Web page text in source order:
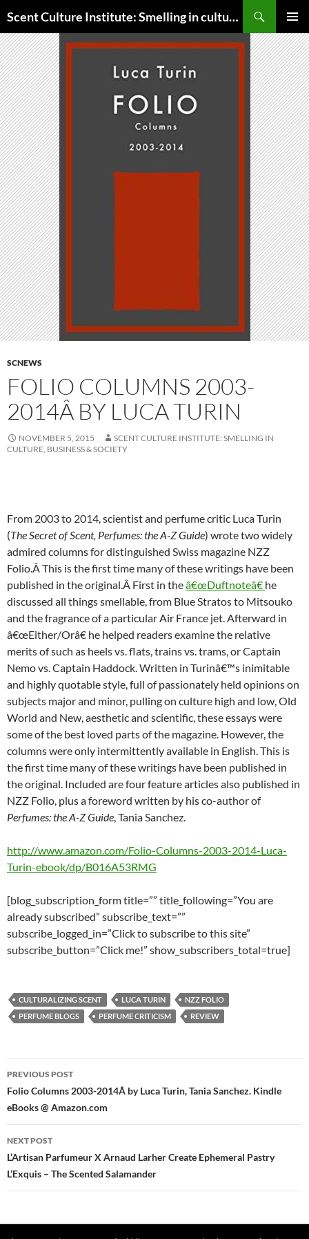
to
content
Scent Culture Institute: Smelling in culture, business & society
MENU
SCNEWS
FOLIO COLUMNS 2003-
2014Â BY LUCA TURIN
NOVEMBER 5, 2015
SCENT CULTURE INSTITUTE: SMELLING IN
CULTURE, BUSINESS & SOCIETY
From 2003 to 2014, scientist and perfume critic Luca Turin
(The Secret of Scent, Perfumes: the A-Z Guide) wrote two widely
admired columns for distinguished Swiss magazine NZZ
Folio.Â This is the first time many of these writings have been
published in the original.Â First in theâ€œDuftnoteâ€ he
discussed all things smellable, from Blue Stratos to Mitsouko
and the fragrance of a particular Air France jet. Afterward in
â€œEither/Orâ€ he helped readers examine the relative
merits of such as heels vs. flats, trains vs. trams, or Captain
Nemo vs. Captain Haddock. Written in Turinâ€™s inimitable
and highly quotable style, full of passionately held opinions on
subjects major and minor, pulling on culture high and low, Old
World and New, aesthetic and scientific, these essays were
some of the best loved parts of the magazine. However, the
columns were only intermittently available in English. This is
the first time many of these writings have been published in
the original. Included are four feature articles also published in
NZZ Folio, plus a foreword written by his co-author of
Perfumes: the A-Z Guide, Tania Sanchez.
http://www.amazon.com/Folio-Columns-2003-2014-Luca-
Turin-ebook/dp/B016A53RMG
[blog_subscription_form title=”” title_following=”You are
already subscribed” subscribe_text=””
subscribe_logged_in=”Click to subscribe to this site”
subscribe_button=”Click me!” show_subscribers_total=true]
CULTURALIZING SCENT LUCA TURIN
NZZ FOLIO
PERFUME BLOGS
PERFUME CRITICISM REVIEW
Post
navigation
PREVIOUS POST
Folio Columns 2003-2014Â by Luca Turin, Tania Sanchez. Kindle
eBooks @ Amazon.com
NEXT POST
L’Artisan Parfumeur X Arnaud Larher Create Ephemeral Pastry
L’Exquis – The Scented Salamander